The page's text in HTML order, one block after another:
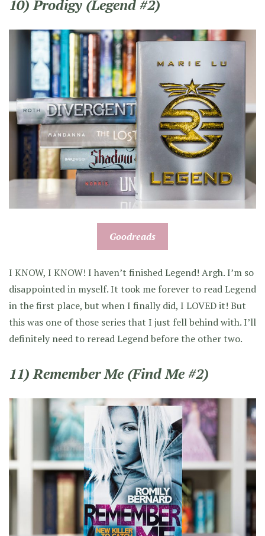
10) Prodigy (Legend #2)
Goodreads
I KNOW, I KNOW! I haven’t finished Legend! Argh. I’m so
disappointed in myself. It took me forever to read Legend
in the first place, but when I finally did, I LOVED it! But
this was one of those series that I just fell behind with. I’ll
definitely need to reread Legend before the other two.
11) Remember Me (Find Me #2)